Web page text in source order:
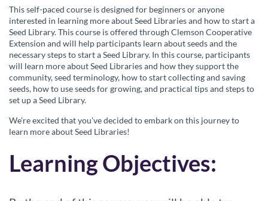
l
l
c
o
u
r
s
This self-paced course is designed for beginners or anyone
interested in learning more about Seed Libraries and how to start a
Seed Library. This course is offered through Clemson Cooperative
Extension and will help participants learn about seeds and the
necessary steps to start a Seed Library. In this course, participants
will learn more about Seed Libraries and how they support the
community, seed terminology, how to start collecting and saving
seeds, how to use seeds for growing, and practical tips and steps to
set up a Seed Library.
We're excited that you've decided to embark on this journey to
learn more about Seed Libraries!
Learning Objectives: